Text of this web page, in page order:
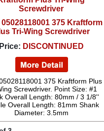
05028118001 375 Kraftform
Tri-Wing Screwdriver
Price: DISCONTINUED
375 Kraftform Plus
Screwdriver. Point Size: #1
Overall Length: 80mm / 3 1/8''
Overall Length: 81mm Shank
Diameter: 3.5mm